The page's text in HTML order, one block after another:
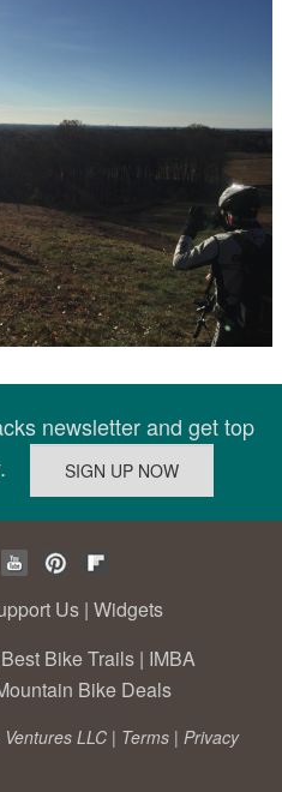
newsletter and get top
Us | Widgets
Best Bike Trails | IMBA
Bike Deals
LLC | Terms | Privacy